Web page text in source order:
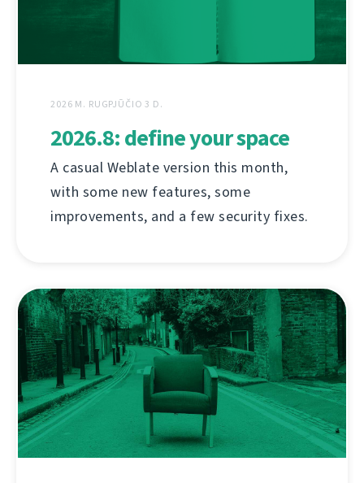
2026 M. RUGPJŪČIO 3 D.
2026.8: define your space
A casual Weblate version this month,
with some new features, some
improvements, and a few security fixes.